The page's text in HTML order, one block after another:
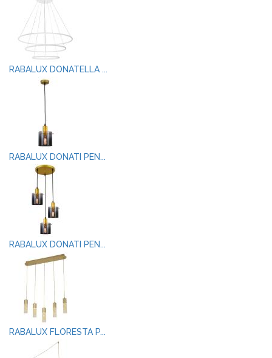
RABALUX DONATELLA ...
RABALUX DONATI PEN...
RABALUX DONATI PEN...
RABALUX FLORESTA P...